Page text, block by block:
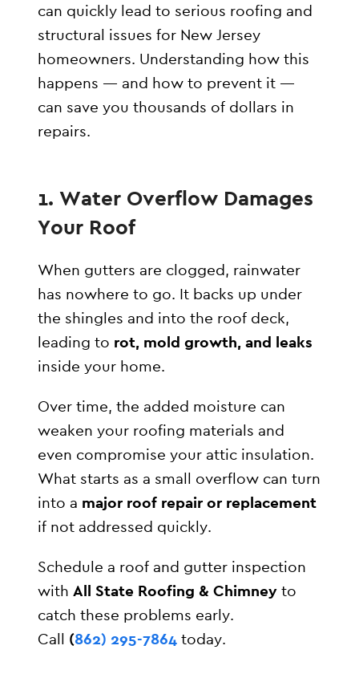
can quickly lead to serious roofing and
structural issues for New Jersey
homeowners. Understanding how this
happens — and how to prevent it —
can save you thousands of dollars in
repairs.
1. Water Overflow Damages
Your Roof
When gutters are clogged, rainwater
has nowhere to go. It backs up under
the shingles and into the roof deck,
leading to rot, mold growth, and leaks
inside your home.
Over time, the added moisture can
weaken your roofing materials and
even compromise your attic insulation.
What starts as a small overflow can turn
into a major roof repair or replacement
if not addressed quickly.
Schedule a roof and gutter inspection
withAll State Roofing & Chimney to
catch these problems early.
Call (862) 295-7864 today.